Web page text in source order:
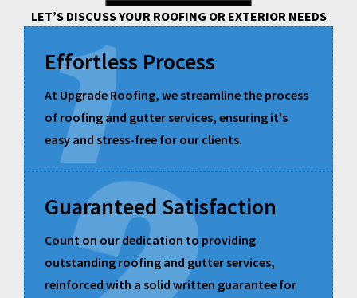
LET’S DISCUSS YOUR ROOFING OR EXTERIOR NEEDS
Effortless Process
At Upgrade Roofing, we streamline the process
of roofing and gutter services, ensuring it's
easy and stress-free for our clients.
Guaranteed Satisfaction
Count on our dedication to providing
outstanding roofing and gutter services,
reinforced with a solid written guarantee for